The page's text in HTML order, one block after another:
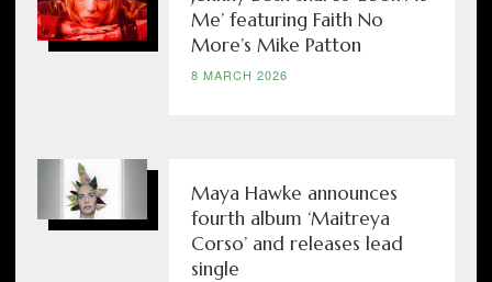
Me’ featuring Faith No
More’s Mike Patton
8 MARCH 2026
Maya Hawke announces
fourth album ‘Maitreya
Corso’ and releases lead
single